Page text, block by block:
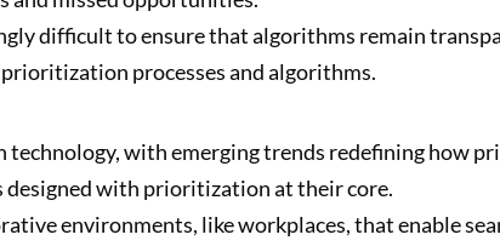
difficult to ensure that algorithms remain
processes and algorithms.
with emerging trends redefining how
designed with prioritization at their core.
environments, like workplaces, that enable